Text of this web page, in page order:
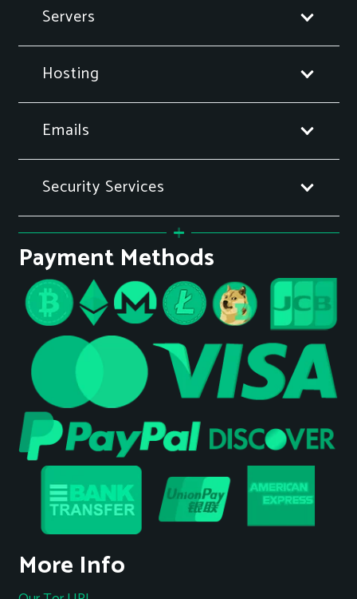
Servers
Hosting
Emails
Security Services
Payment Methods
More Info